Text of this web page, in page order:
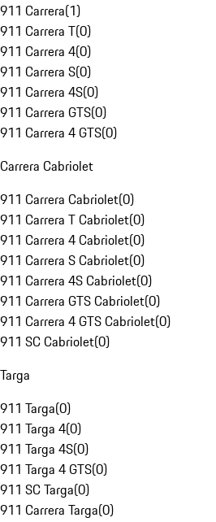
911 Carrera(1)
911 Carrera T(0)
911 Carrera 4(0)
911 Carrera S(0)
911 Carrera 4S(0)
911 Carrera GTS(0)
911 Carrera 4 GTS(0)
Carrera Cabriolet
911 Carrera Cabriolet(0)
911 Carrera T Cabriolet(0)
911 Carrera 4 Cabriolet(0)
911 Carrera S Cabriolet(0)
911 Carrera 4S Cabriolet(0)
911 Carrera GTS Cabriolet(0)
911 Carrera 4 GTS Cabriolet(0)
911 SC Cabriolet(0)
Targa
911 Targa(0)
911 Targa 4(0)
911 Targa 4S(0)
911 Targa 4 GTS(0)
911 SC Targa(0)
911 Carrera Targa(0)